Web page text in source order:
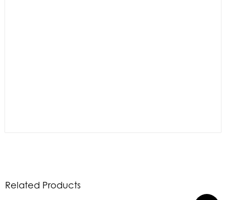
Related Products